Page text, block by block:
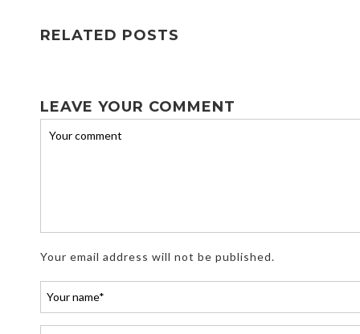
RELATED POSTS
LEAVE YOUR COMMENT
Your email address will not be published.